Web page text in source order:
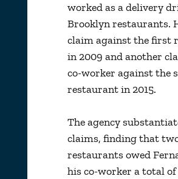
worked as a delivery
Brooklyn restaurants.
claim against the first
in 2009 and another
co-worker against the
restaurant in 2015.
The agency
claims, finding that
restaurants owed
his co-worker a total